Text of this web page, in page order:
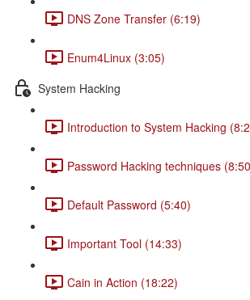
DNS Zone Transfer (6:19)
Enum4Linux (3:05)
System Hacking
Introduction to System Hacking
Password Hacking techniques
Default Password (5:40)
Important Tool (14:33)
Cain in Action (18:22)